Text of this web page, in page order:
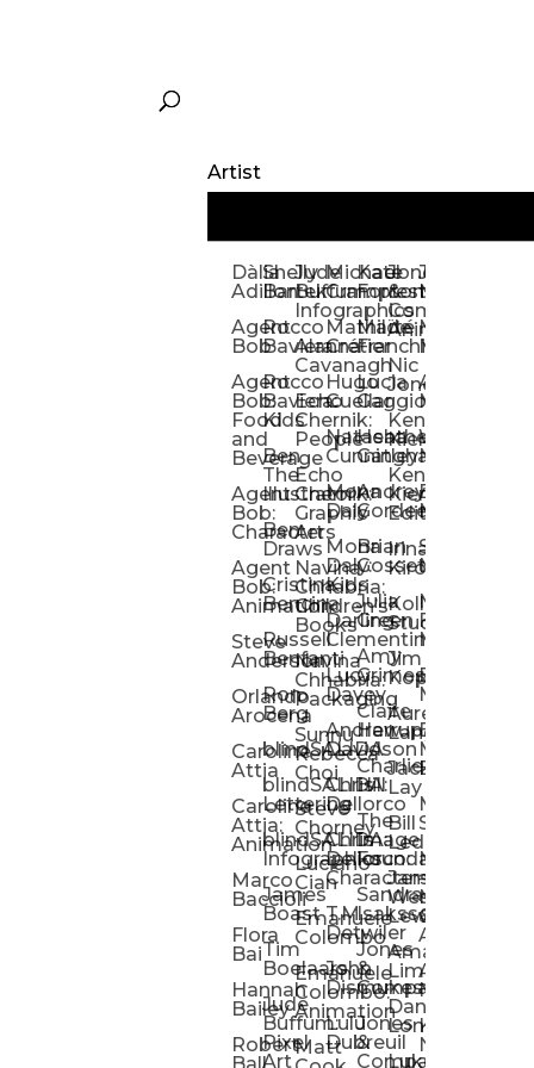
Artist
Dàlia
Adillon
Agent
Bob
Agent
Bob:
Food
and
Beverage
Agent
Bob:
Characters
Agent
Bob:
Animation
Steve
Anderson
Orlando
Arocena
Caroline
Attia
Caroline
Attia:
Animation
Marco
Baccioli
Flora
Bai
Hannah
Bailey
Robert
Shelly
Bartek
Rocco
Baviera
Rocco
Baviera:
Kids
Ben
The
Illustrator
Ben
Draws
Cristina
Bencina
Russell
Benfanti
Ron
Berg
blindSALIDA
blindSALIDA:
Lettering
blindSALIDA:
Infographics
James
Boast
Tim
Boelaars
Jude
Buffum:
Pixel
Art
Jude
Buffum:
Infographics
Alanna
Cavanagh
Echo
Chernik:
People
Echo
Chernik:
Graphic
Art
Navina
Chhabria:
Children’s
Books
Navina
Chhabria:
Packaging
Sunnu
Rebecca
Choi
Steve
Chorney
Luciano
Cian
Emanuele
Colombo
Emanuele
Colombo:
Animation
Matt
Michael
Crampton
Mathilde
Crétier
Hugo
Cuellar
Natasha
Cunningham
Mona
Daly
Mona
Daly:
Kids
Darling
Clementine
Lucy
Davey
Andrew
Davidson
Chris
Dellorco
Chris
Dellorco:
Characters
T.M.
Detwiler
John
Dismukes
Lulu
Dubreuil
Kate
Forrester
Maïté
Franchi
Lucia
Gaggiotti
Heather
Gatley
Andrey
Gordeev
Brian
Gossett
Julia
Green
Amy
Grimes
Claire
Harrup
Charlie
Hill
The
Image
Foundation
Sandra
Isaksson
Jones
&
Company
Jones
&
Company:
Jones
&
Company:
Animation
Nic
Jones
Kenny
Kiernan
Kenny
Kiernan:
Editorial
Irina
Kiro
Kollected
Studio
Jim
Kopp
Aurelia
Lange
Jackie
Lay
Bill
Ledger
James
Weston
Lewis
Amanda
Lima
Daniel
Long
Luke
Jeff
Mangiat
Manic
Minotaur
Alexis
Marcou
William
Maughan
Brendan
McCaffrey
Sarah
McMenemy
Maria
Francesca
Melis
Eran
Mendel
Eran
Mendel:
Editorial
Miracle
Studios
Modik
–
Motion
&
Animation
Arthur
Mount
Kim
Neale